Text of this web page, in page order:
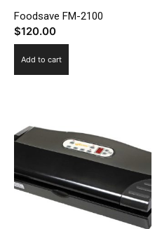
Foodsave FM-2100
$120.00
Add to cart